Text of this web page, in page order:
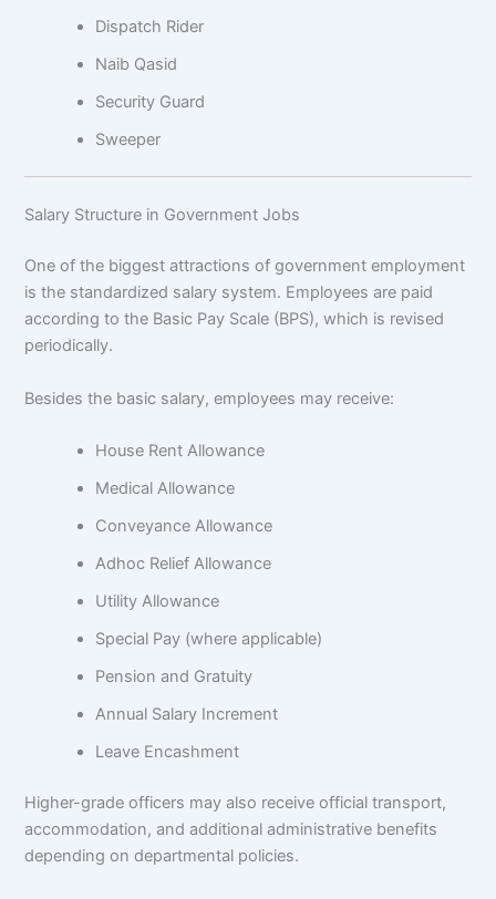
Dispatch Rider
Naib Qasid
Security Guard
Sweeper
Salary Structure in Government Jobs
One of the biggest attractions of government employment
is the standardized salary system. Employees are paid
according to the Basic Pay Scale (BPS), which is revised
periodically.
Besides the basic salary, employees may receive:
House Rent Allowance
Medical Allowance
Conveyance Allowance
Adhoc Relief Allowance
Utility Allowance
Special Pay (where applicable)
Pension and Gratuity
Annual Salary Increment
Leave Encashment
Higher-grade officers may also receive official transport,
accommodation, and additional administrative benefits
depending on departmental policies.